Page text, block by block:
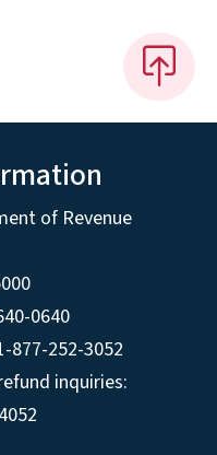
of Revenue
0640
877-252-3052
inquiries: